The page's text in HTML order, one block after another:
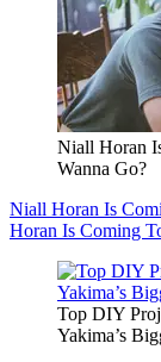
Niall Horan
Wanna Go?
Niall Horan Is
Horan Is Coming
Top DIY
Yakima’s